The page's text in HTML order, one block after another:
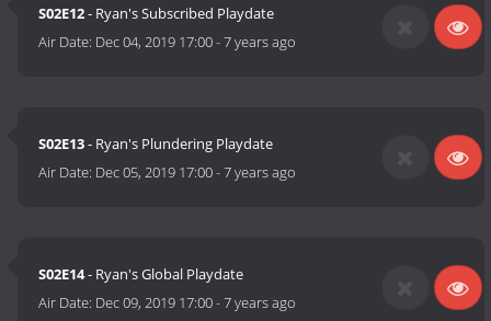
S02E12- Ryan's Subscribed Playdate
Air Date: Dec 04, 2019 17:00-7 years ago
S02E13- Ryan's Plundering Playdate
Air Date: Dec 05, 2019 17:00-7 years ago
S02E14- Ryan's Global Playdate
Air Date: Dec 09, 2019 17:00-7 years ago